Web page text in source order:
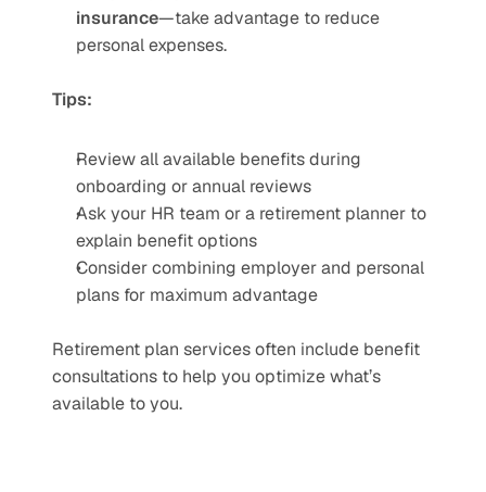
insurance—take advantage to reduce
personal expenses.
Tips:
Review all available benefits during
onboarding or annual reviews
Ask your HR team or a retirement planner to
explain benefit options
Consider combining employer and personal
plans for maximum advantage
Retirement plan services often include benefit
consultations to help you optimize what’s
available to you.